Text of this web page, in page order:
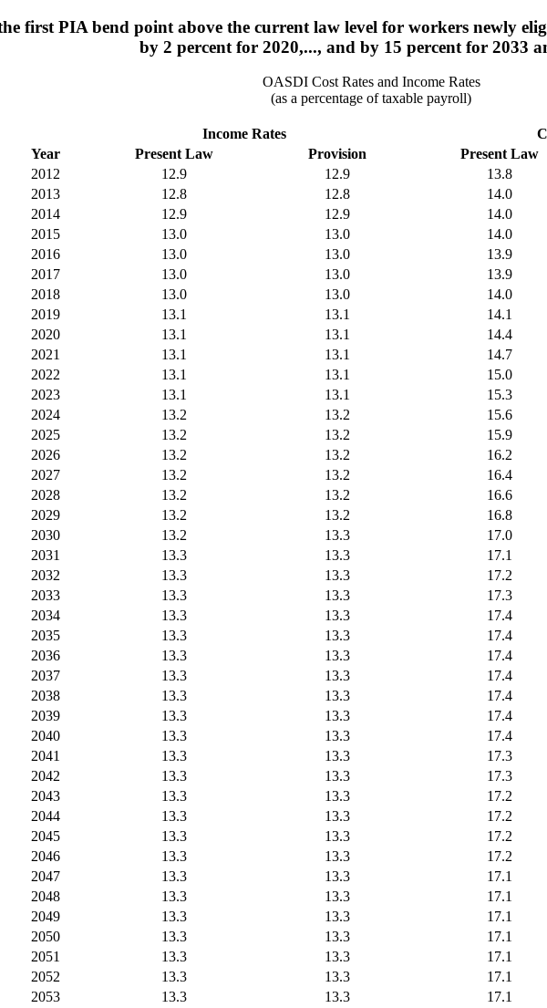
first PIA bend point above the current law level for workers newly
by 2 percent for 2020,..., and by 15 percent for 2033
OASDI Cost Rates and Income Rates
(as a percentage of taxable payroll)
Income Rates
Year
Present Law Provision Present Law
2012
12.9 12.9 13.8
2013
12.8 12.8 14.0
2014
12.9 12.9 14.0
2015
13.0 13.0 14.0
2016
13.0 13.0 13.9
2017
13.0 13.0 13.9
2018
13.0 13.0 14.0
2019
13.1 13.1 14.1
2020
13.1 13.1 14.4
2021
13.1 13.1 14.7
2022
13.1 13.1 15.0
2023
13.1 13.1 15.3
2024
13.2 13.2 15.6
2025
13.2 13.2 15.9
2026
13.2 13.2 16.2
2027
13.2 13.2 16.4
2028
13.2 13.2 16.6
2029
13.2 13.2 16.8
2030
13.2 13.3 17.0
2031
13.3 13.3 17.1
2032
13.3 13.3 17.2
2033
13.3 13.3 17.3
2034
13.3 13.3 17.4
2035
13.3 13.3 17.4
2036
13.3 13.3 17.4
2037
13.3 13.3 17.4
2038
13.3 13.3 17.4
2039
13.3 13.3 17.4
2040
13.3 13.3 17.4
2041
13.3 13.3 17.3
2042
13.3 13.3 17.3
2043
13.3 13.3 17.2
2044
13.3 13.3 17.2
2045
13.3 13.3 17.2
2046
13.3 13.3 17.2
2047
13.3 13.3 17.1
2048
13.3 13.3 17.1
2049
13.3 13.3 17.1
2050
13.3 13.3 17.1
2051
13.3 13.3 17.1
2052
13.3 13.3 17.1
2053
13.3 13.3 17.1